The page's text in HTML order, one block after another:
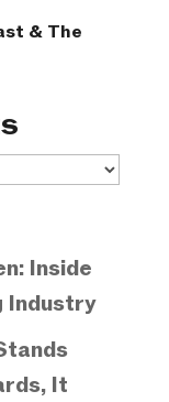
& The
Inside
Industry
It